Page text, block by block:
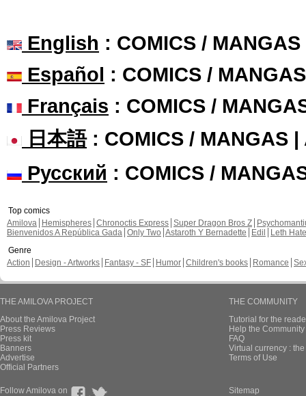
English : COMICS /
Español : COMICS /
Français : COMICS /
日本語: COMICS / MANGAS |
Русский : COMICS /
Top comics
Amilova
Hemispheres Chronoctis Express Super Dragon Bros Z
Bienvenidos A República Gada Only Two Astaroth Y Bernadette Edil
Leth Hate
Genre
Action
Design - Artworks Fantasy - SF Humor Children's books Romance
THE AMILOVA PROJECT
About the Amilova Project
Press Reviews
Press kit
Banners
Advertise
Official Partners
THE COMMUNITY
Tutorial for the
Help the
FAQ
Virtual currency :
Terms of Use
Follow Amilova on Sitemap